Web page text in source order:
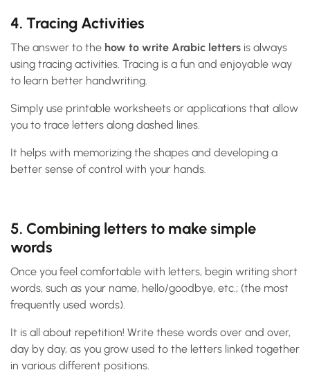
4. Tracing Activities
The answer to the how to write Arabic letters is always
using tracing activities. Tracing is a fun and enjoyable way
to learn better handwriting.
Simply use printable worksheets or applications that allow
you to trace letters along dashed lines.
It helps with memorizing the shapes and developing a
better sense of control with your hands.
5. Combining letters to make simple
words
Once you feel comfortable with letters, begin writing short
words, such as your name, hello/goodbye, etc.; (the most
frequently used words).
It is all about repetition! Write these words over and over,
day by day, as you grow used to the letters linked together
in various different positions.